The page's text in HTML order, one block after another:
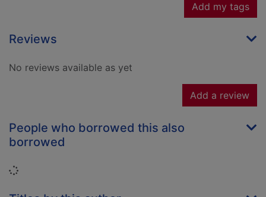
Add my tags
Reviews
No reviews available as yet
Add a review
People who borrowed this also
borrowed
Loading...